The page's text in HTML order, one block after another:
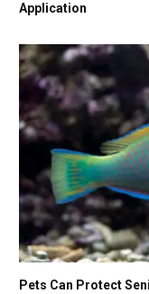
Application
Pets Can Protect